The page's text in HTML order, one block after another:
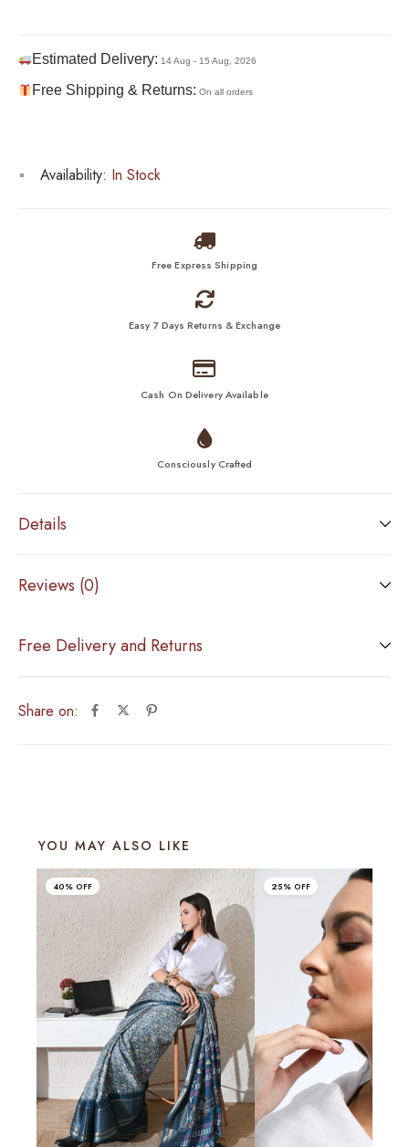
Estimated Delivery: 14 Aug - 15 Aug, 2026
Free Shipping & Returns: On all orders
Availability: In Stock
Share on:
Free Express Shipping
Easy 7 Days Returns & Exchange
Cash On Delivery Available
Consciously Crafted
Details
Reviews (0)
Free Delivery and Returns
YOU MAY ALSO LIKE
40% OFF 25% OFF